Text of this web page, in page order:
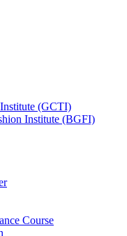
(GCTI)
Institute (BGFI)
Course